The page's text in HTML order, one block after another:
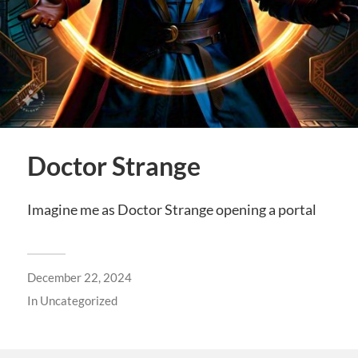
Doctor Strange
Imagine me as Doctor Strange opening a portal
December 22, 2024
In Uncategorized